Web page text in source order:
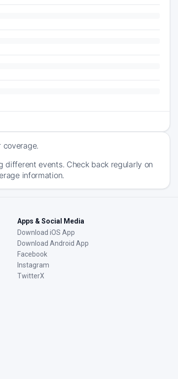
different events. Check back regularly on
information.
Apps & Social Media
Download iOS App
Download Android App
Facebook
Instagram
TwitterX